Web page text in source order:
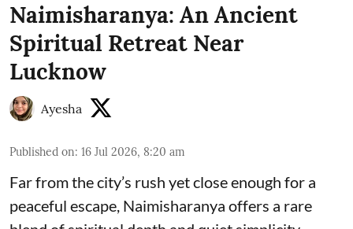
Naimisharanya: An Ancient
Spiritual Retreat Near
Lucknow
Ayesha
Published on: 16 Jul 2026, 8:20 am
Far from the city’s rush yet close enough for a
peaceful escape, Naimisharanya offers a rare